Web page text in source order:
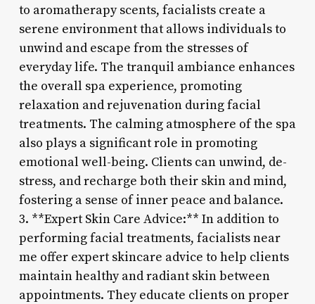
to aromatherapy scents, facialists create a
serene environment that allows individuals to
unwind and escape from the stresses of
everyday life. The tranquil ambiance enhances
the overall spa experience, promoting
relaxation and rejuvenation during facial
treatments. The calming atmosphere of the spa
also plays a significant role in promoting
emotional well-being. Clients can unwind, de-
stress, and recharge both their skin and mind,
fostering a sense of inner peace and balance.
3. **Expert Skin Care Advice:** In addition to
performing facial treatments, facialists near
me offer expert skincare advice to help clients
maintain healthy and radiant skin between
appointments. They educate clients on proper